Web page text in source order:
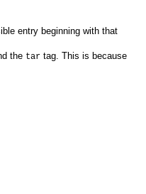
entry beginning with that
the tar tag. This is because